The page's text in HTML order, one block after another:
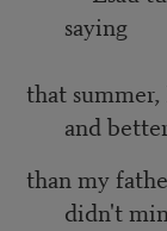
saying
that
and
than my
didn't